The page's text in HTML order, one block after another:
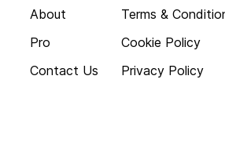
About
Pro
Contact Us
Terms &
Cookie Policy
Privacy Policy